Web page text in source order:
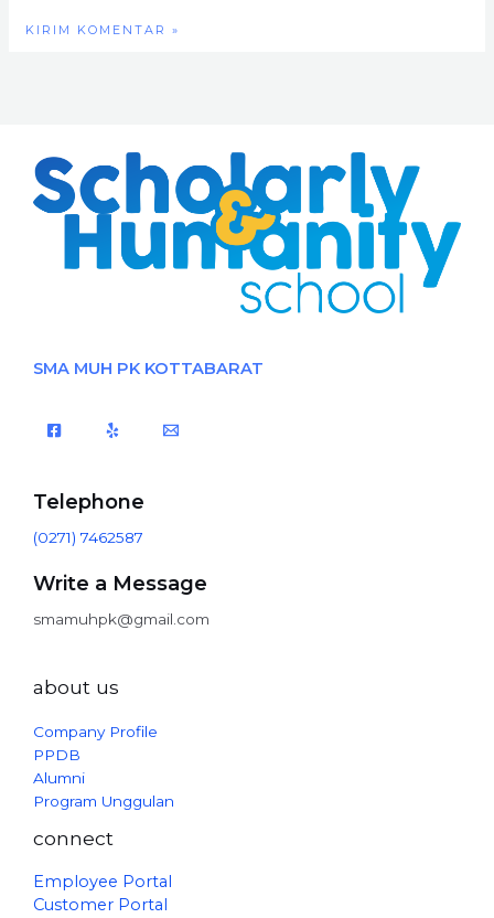
SMA MUH PK KOTTABARAT
Telephone
(0271) 7462587
Write a Message
smamuhpk@gmail.com
about us
Company Profile
PPDB
Alumni
Program Unggulan
connect
Employee Portal
Customer Portal